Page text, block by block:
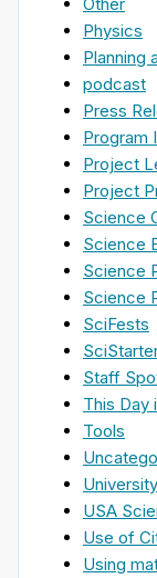
Physics
Planning
podcast
Press
Program
Project
Project
Science
Science
Science
Science
SciFests
Staff
This Day
Tools
University
USA
Use of
Using